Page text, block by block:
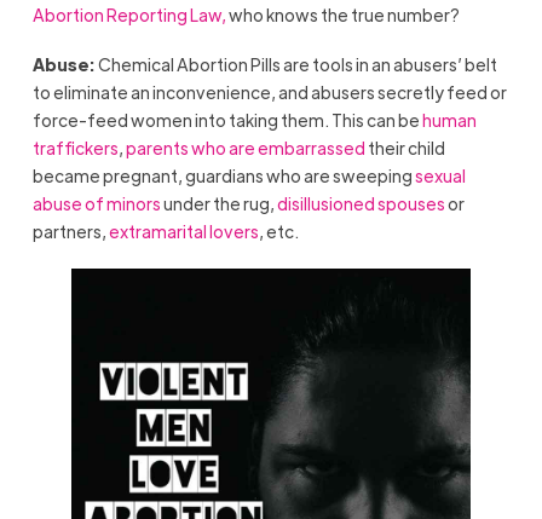
Abortion Reporting Law,who knows the true number?
Abuse:Chemical Abortion Pills are tools in an abusers’ belt
to eliminate an inconvenience, and abusers secretly feed or
force-feed women into taking them. This can behuman
traffickers,parents who are embarrassed their child
became pregnant, guardians who are sweepingsexual
abuse of minorsunder the rug,disillusioned spousesor
partners,extramarital lovers, etc.